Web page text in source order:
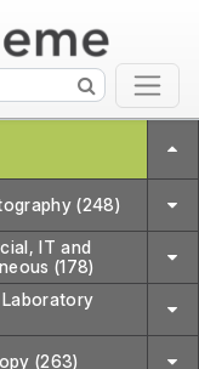
(248)
IT and
(178)
(263)